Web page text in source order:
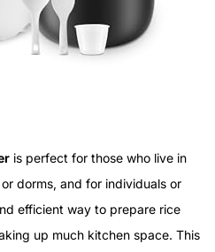
is perfect for those who live in
dorms, and for individuals or
efficient way to prepare rice
up much kitchen space. This